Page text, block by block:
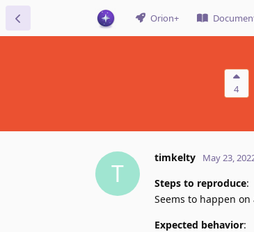
Orion+
4
T
timkelty May 23,
Steps to reproduce:
Seems to happen
Expected behavior: